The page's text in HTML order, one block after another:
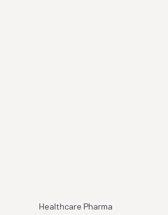
Healthcare Pharma